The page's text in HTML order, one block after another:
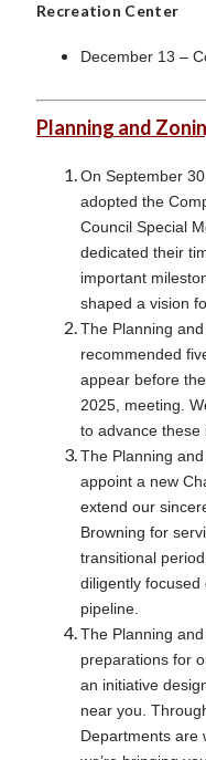
Recreation Center
December 13 –
Planning and
On September
adopted the
Council Special
dedicated their
important
shaped a vision
The Planning
recommended
appear before
2025, meeting.
to advance these
The Planning
appoint a new
extend our
Browning for
transitional
diligently
pipeline.
The Planning
preparations for
an initiative
near you.
Departments are